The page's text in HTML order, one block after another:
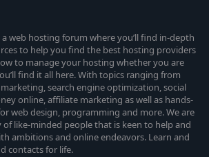
web hosting forum where you’ll find in-depth
to help you find the best hosting providers
to manage your hosting whether you are
find it all here. With topics ranging from
search engine optimization, social
online, affiliate marketing as well as hands-
web design, programming and more. We are
like-minded people that is keen to help and
ambitions and online endeavors. Learn and
contacts for life.